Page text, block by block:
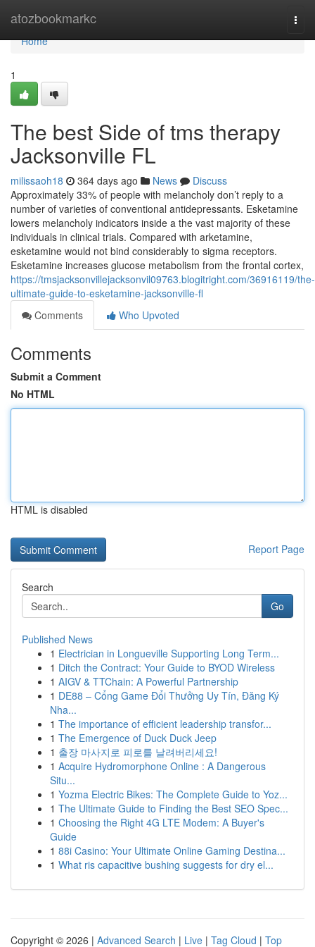
atozbookmarkc
Home
Home
1
The best Side of tms therapy
Jacksonville FL
milissaoh18 364 days ago News
Discuss
Approximately 33% of people with melancholy don’t reply to a
number of varieties of conventional antidepressants. Esketamine
lowers melancholy indicators inside a the vast majority of these
individuals in clinical trials. Compared with arketamine,
esketamine would not bind considerably to sigma receptors.
Esketamine increases glucose metabolism from the frontal cortex,
https://tmsjacksonvillejacksonvil09763.blogitright.com/36916119/the-
ultimate-guide-to-esketamine-jacksonville-fl
Comments
Who Upvoted
Comments
Submit a Comment
No HTML
HTML is disabled
Report Page
Search
Go
Published News
1 Electrician in Longueville Supporting Long Term...
1 Ditch the Contract: Your Guide to BYOD Wireless
1 AIGV & TTChain: A Powerful Partnership
1 DE88 – Cổng Game Đổi Thưởng Uy Tín, Đăng Ký
Nha...
1 The importance of efficient leadership transfor...
1 The Emergence of Duck Duck Jeep
1 출장 마사지로 피로를 날려버리세요!
1 Acquire Hydromorphone Online : A Dangerous
Situ...
1 Yozma Electric Bikes: The Complete Guide to Yoz...
1 The Ultimate Guide to Finding the Best SEO Spec...
1 Choosing the Right 4G LTE Modem: A Buyer's
Guide
1 88i Casino: Your Ultimate Online Gaming Destina...
1 What ris capacitive bushing suggests for dry el...
Copyright © 2026 | Advanced Search | Live | Tag Cloud | Top